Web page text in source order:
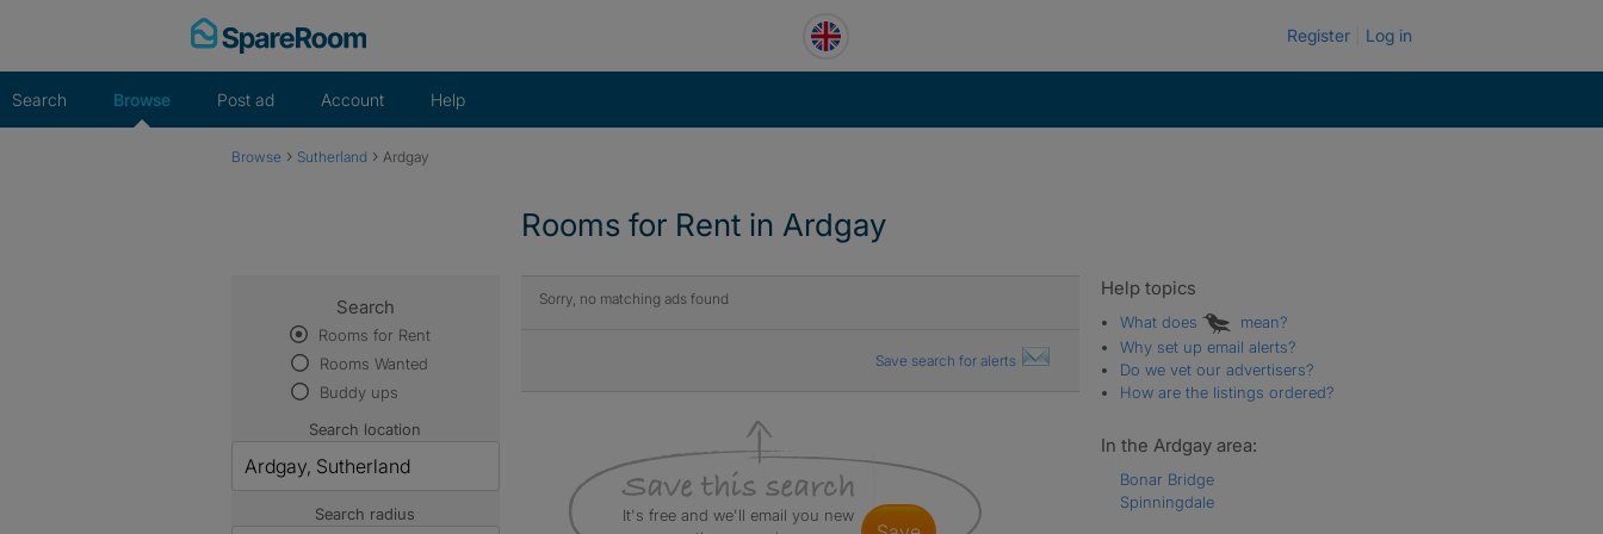
Register Log in
Search Browse Post ad Account Help
Browse › Sutherland › Ardgay
Rooms for Rent in Ardgay
Sorry, no matching ads found
Save search for alerts
It's free and we'll email you new
Search
Rooms for Rent
Rooms Wanted
Buddy ups
Search location
Search radius
Help topics
What does
mean?
Why set up email alerts?
Do we vet our advertisers?
How are the listings ordered?
In the Ardgay area:
Bonar Bridge
Spinningdale